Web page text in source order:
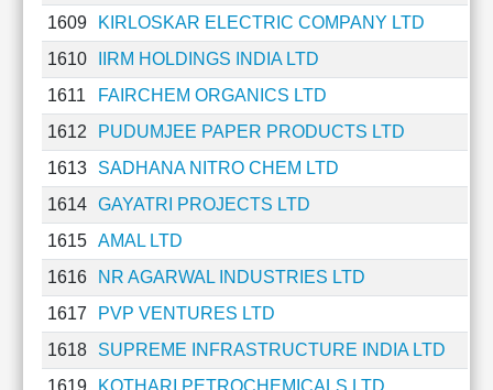
Statement
Shareholding
Pattern
Quarterly
Results
Ratio
Price/Book(PB)
Ratio
Price/Sales(PS)
Ratio
LEARN
Stock
Market
Investing
1609
KIRLOSKAR ELECTRIC COMPANY LTD
1610
IIRM HOLDINGS INDIA LTD
1611
FAIRCHEM ORGANICS LTD
1612
PUDUMJEE PAPER PRODUCTS LTD
1613
SADHANA NITRO CHEM LTD
1614
GAYATRI PROJECTS LTD
1615
AMAL LTD
1616
NR AGARWAL INDUSTRIES LTD
1617
PVP VENTURES LTD
1618
SUPREME INFRASTRUCTURE INDIA LTD
1619
KOTHARI PETROCHEMICALS LTD